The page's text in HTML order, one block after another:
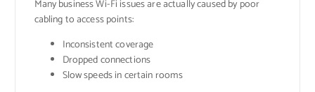
Many business Wi-Fi issues are actually caused by poor
cabling to access points:
Inconsistent coverage
Dropped connections
Slow speeds in certain rooms